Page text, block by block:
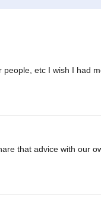
etc I wish I had
that advice with our